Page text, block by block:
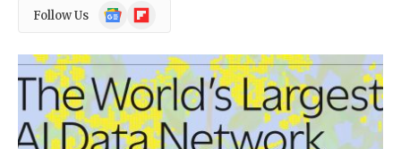
Follow Us
Google
News
Flipboard